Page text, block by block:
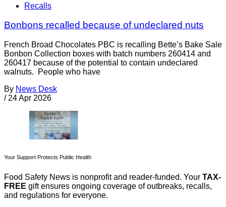
Recalls
Bonbons recalled because of undeclared nuts
French Broad Chocolates PBC is recalling Bette’s Bake Sale
Bonbon Collection boxes with batch numbers 260414 and
260417 because of the potential to contain undeclared
walnuts. People who have
By News Desk
/ 24 Apr 2026
Your Support Protects Public Health
Food Safety News is nonprofit and reader-funded. Your TAX-
FREE gift ensures ongoing coverage of outbreaks, recalls,
and regulations for everyone.